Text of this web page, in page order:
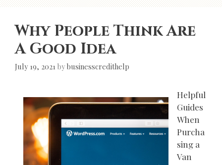
Why People Think Are
A Good Idea
July 19, 2021 bybusinesscredithelp
Helpful
Guides
When
Purcha
sing a
Van